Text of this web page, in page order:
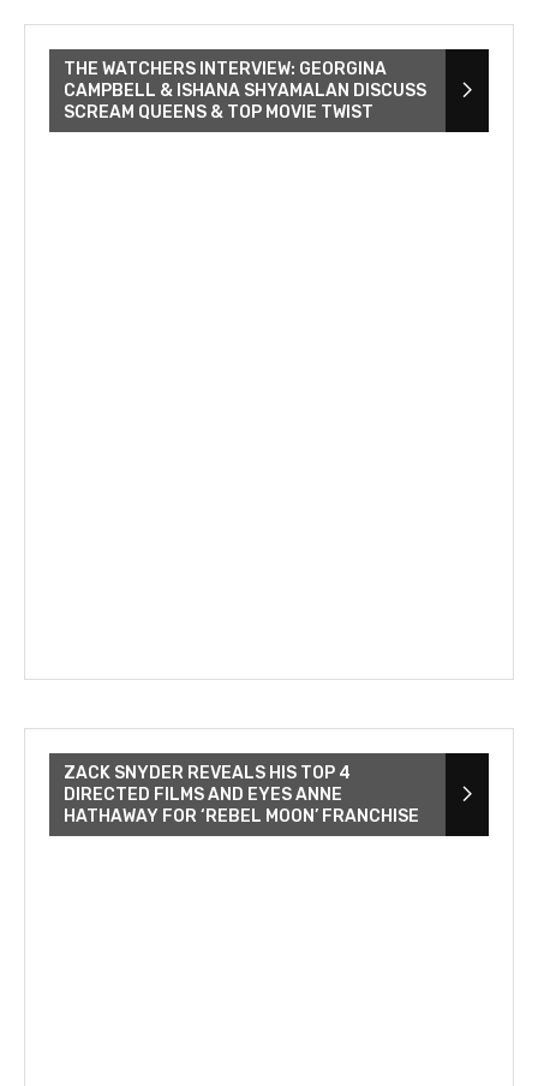
THE WATCHERS INTERVIEW: GEORGINA
CAMPBELL & ISHANA SHYAMALAN DISCUSS
SCREAM QUEENS & TOP MOVIE TWIST
ZACK SNYDER REVEALS HIS TOP 4
DIRECTED FILMS AND EYES ANNE
HATHAWAY FOR ‘REBEL MOON’ FRANCHISE